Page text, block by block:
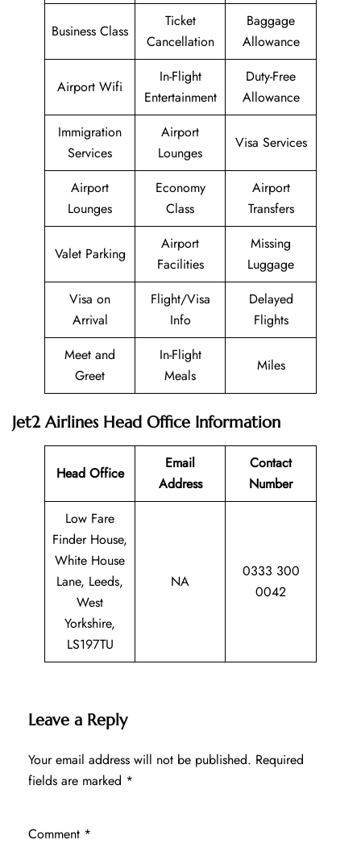
Business Class
Ticket
Cancellation
Baggage
Allowance
Airport Wifi
In-Flight
Entertainment
Duty-Free
Allowance
Immigration
Services
Airport
Lounges
Visa Services
Airport
Lounges
Economy
Class
Airport
Transfers
Valet Parking
Airport
Facilities
Missing
Luggage
Visa on
Arrival
Flight/Visa
Info
Delayed
Flights
Meet and
Greet
In-Flight
Meals
Miles
Jet2 Airlines Head Office Information
Head Office
Email
Address
Contact
Number
Low Fare
Finder House,
White House
Lane, Leeds,
West
Yorkshire,
LS197TU
NA
0333 300
0042
Leave a Reply
Your email address will not be published. Required
fields are marked *
Comment *